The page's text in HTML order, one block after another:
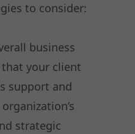
to consider:
business
that your client
support and
strategic